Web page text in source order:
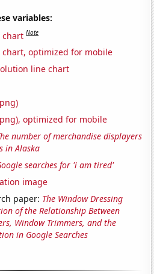
variables:
chart Note
optimized for mobile
line chart
optimized for mobile
number of merchandise displayers
in Alaska
searches for 'i am tired'
image
paper: The Window Dressing
of the Relationship Between
Window Trimmers, and the
in Google Searches